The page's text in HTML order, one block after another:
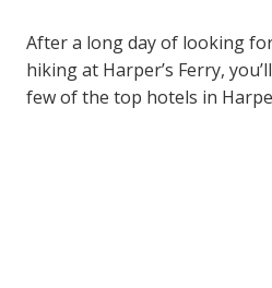
After a long day of looking
hiking at Harper’s Ferry,
few of the top hotels in